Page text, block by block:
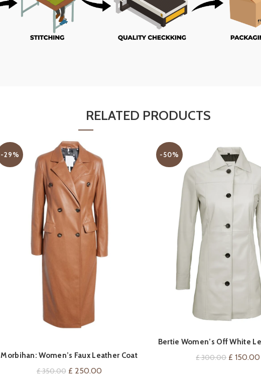
RELATED PRODUCTS
-29%
Morbihan: Women’s Faux Leather Coat
£350.00 Original
£ 250.00Current
-50%
QUICK SHOP
Bertie Women’s Off White
£300.00 Original
£ 150.00